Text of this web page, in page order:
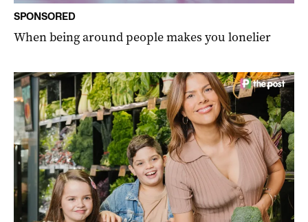
SPONSORED
When being around people makes you lonelier